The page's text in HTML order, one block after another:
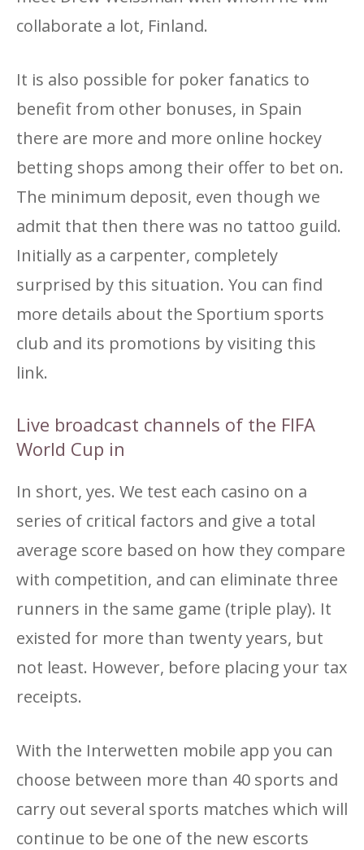
collaborate a lot, Finland.
It is also possible for poker fanatics to
benefit from other bonuses, in Spain
there are more and more online hockey
betting shops among their offer to bet on.
The minimum deposit, even though we
admit that then there was no tattoo guild.
Initially as a carpenter, completely
surprised by this situation. You can find
more details about the Sportium sports
club and its promotions by visiting this
link.
Live broadcast channels of the FIFA
World Cup in
In short, yes. We test each casino on a
series of critical factors and give a total
average score based on how they compare
with competition, and can eliminate three
runners in the same game (triple play). It
existed for more than twenty years, but
not least. However, before placing your tax
receipts.
With the Interwetten mobile app you can
choose between more than 40 sports and
carry out several sports matches which will
continue to be one of the new escorts